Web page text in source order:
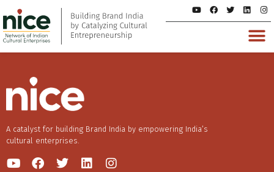
A catalyst for building Brand India by empowering India’s
cultural enterprises.